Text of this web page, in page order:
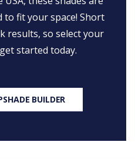
to fit your space! Short
results, so select your
started today.
BUILDER